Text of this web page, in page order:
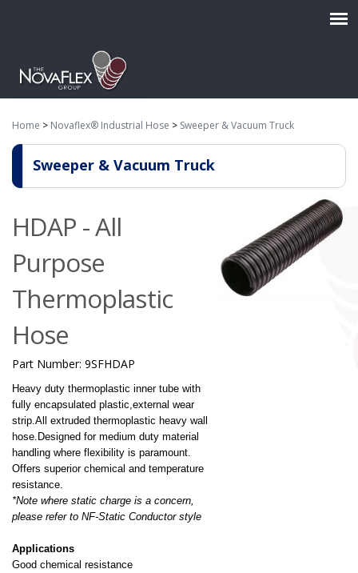
Home > Novaflex® Industrial Hose > Sweeper & Vacuum Truck
Sweeper & Vacuum Truck
HDAP - All
Purpose
Thermoplastic
Hose
Part Number: 9SFHDAP
Heavy duty thermoplastic inner tube with
fully encapsulated plastic,external wear
strip. All extruded thermoplastic heavy wall
hose.Designed for medium duty material
handling where flexibility is paramount.
Offers superior chemical and temperature
resistance.
*Note where static charge is a concern,
please refer to NF-Static Conductor style
Applications
Good chemical resistance